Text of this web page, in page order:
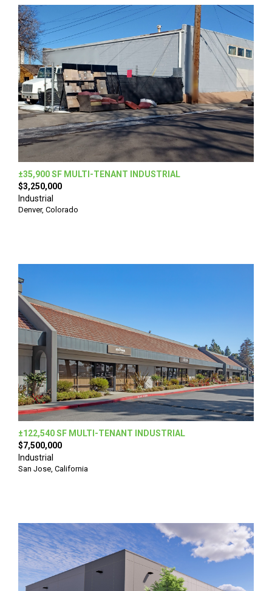
±35,900 SF MULTI-TENANT INDUSTRIAL
$3,250,000
Industrial
Denver, Colorado
±122,540 SF MULTI-TENANT INDUSTRIAL
$7,500,000
Industrial
San Jose, California